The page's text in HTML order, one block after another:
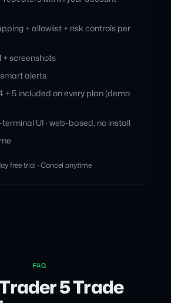
+ allowlist + risk controls per
screenshots
alerts
+ 5 included on every plan (demo
UI · web-based, no install
free trial · Cancel anytime
FAQ
5 Trade